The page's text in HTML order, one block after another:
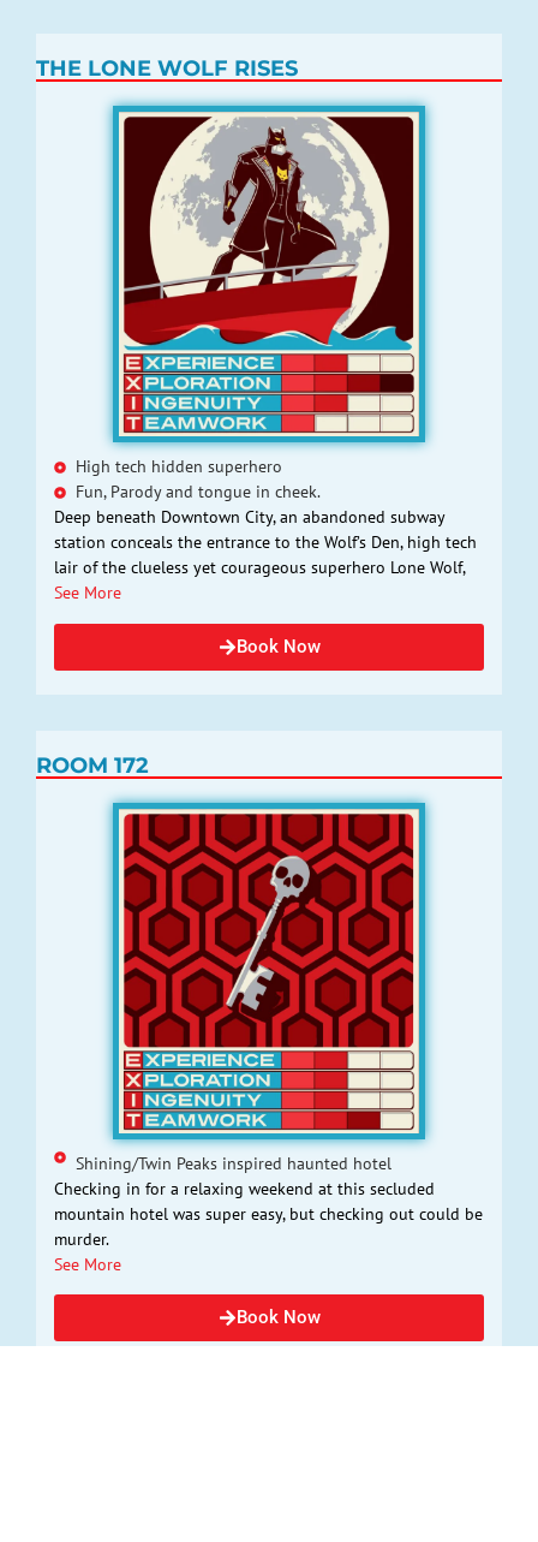
THE LONE WOLF RISES
High tech hidden superhero
Fun, Parody and tongue in cheek.
Deep beneath Downtown City, an abandoned subway
station conceals the entrance to the Wolf’s Den, high tech
lair of the clueless yet courageous superhero Lone Wolf,
See More
Book Now
ROOM 172
Shining/Twin Peaks inspired haunted hotel
Checking in for a relaxing weekend at this secluded
mountain hotel was super easy, but checking out could be
murder.
See More
Book Now